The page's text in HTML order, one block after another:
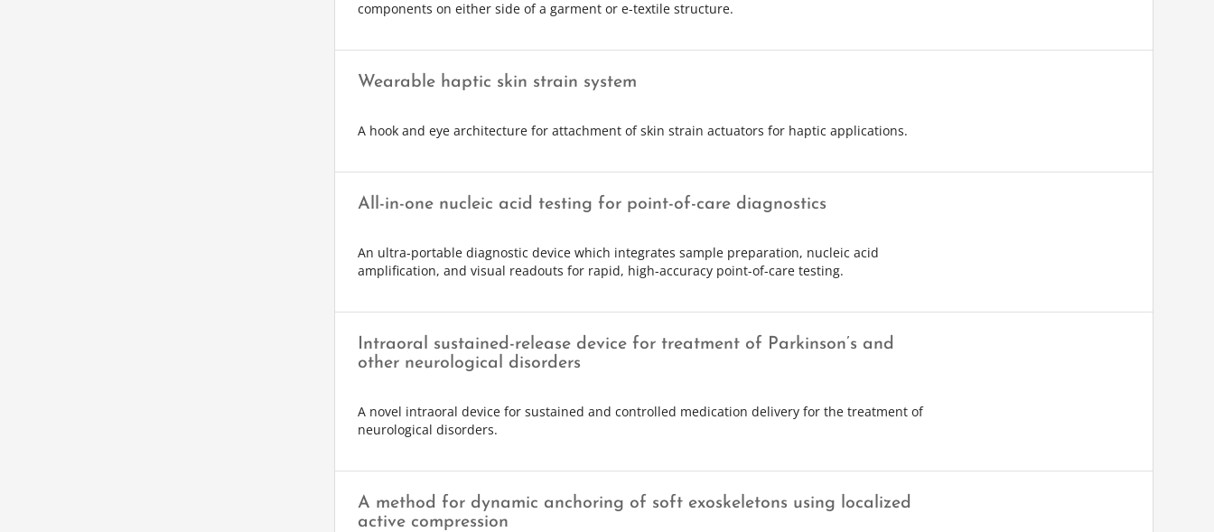
components on either side of a garment or e-textile structure.
Wearable haptic skin strain system
A hook and eye architecture for attachment of skin strain actuators for haptic applications.
All-in-one nucleic acid testing for point-of-care diagnostics
An ultra-portable diagnostic device which integrates sample preparation, nucleic acid
amplification, and visual readouts for rapid, high-accuracy point-of-care testing.
Intraoral sustained-release device for treatment of Parkinson’s and
other neurological disorders
A novel intraoral device for sustained and controlled medication delivery for the treatment of
neurological disorders.
A method for dynamic anchoring of soft exoskeletons using localized
active compression